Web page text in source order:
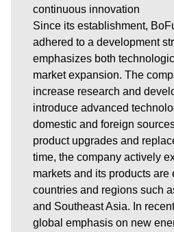
continuous innovation
Since its establishment,
adhered to a development
emphasizes both
market expansion. The
increase research and
introduce advanced
domestic and foreign
product upgrades and
time, the company actively
markets and its products are
countries and regions such
and Southeast Asia. In
global emphasis on new